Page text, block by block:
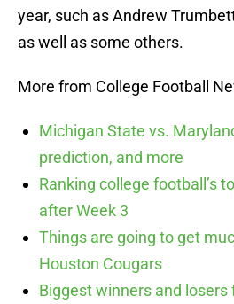
year, such as Andrew
as well as some others.
More from College Football
Michigan State vs.
prediction, and more
Ranking college football’s
after Week 3
Things are going to get
Houston Cougars
Biggest winners and losers